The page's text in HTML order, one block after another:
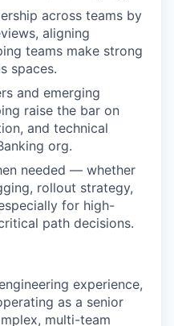
across teams by
aligning
teams make strong
spaces.
and emerging
raise the bar on
and technical
org.
needed — whether
rollout strategy,
for high-
path decisions.
experience,
as a senior
multi-team